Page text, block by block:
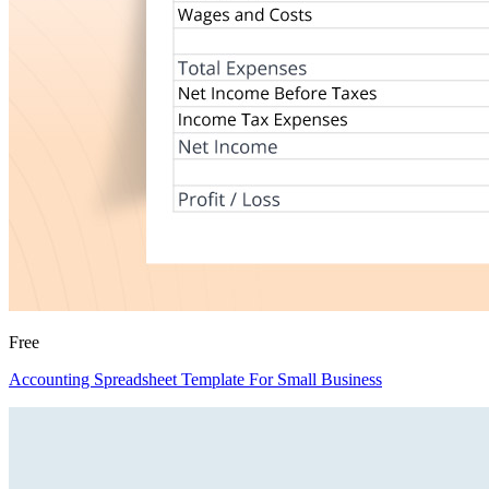
Free
Accounting Spreadsheet Template For Small Business